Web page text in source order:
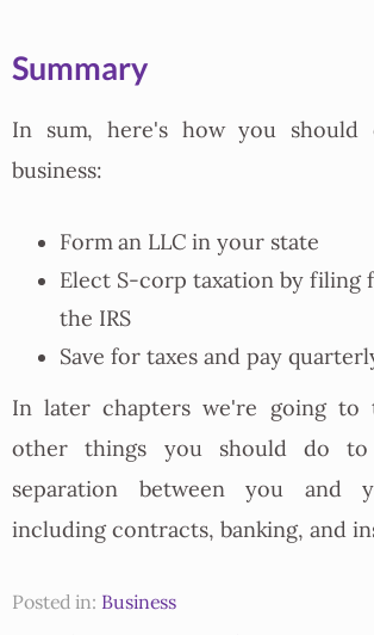
Summary
In sum, here's how you should
business:
Form an LLC in your state
Elect S-corp taxation by filing
the IRS
Save for taxes and pay
In later chapters we're going to
other things you should do to
separation between you and
including contracts, banking, and
Posted in: Business